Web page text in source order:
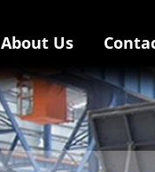
About Us